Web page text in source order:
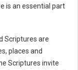
is an essential part
Scriptures are
places and
Scriptures invite